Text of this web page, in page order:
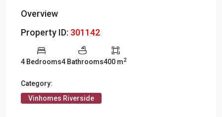
Overview
Property ID: 301142
4 Bedrooms4 Bathrooms400 m2
Category:
Vinhomes Riverside